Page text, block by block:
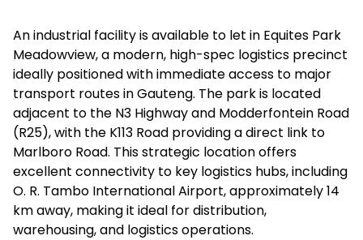
An industrial facility is available to let in Equites Park
Meadowview, a modern, high-spec logistics precinct
ideally positioned with immediate access to major
transport routes in Gauteng. The park is located
adjacent to the N3 Highway and Modderfontein Road
(R25), with the K113 Road providing a direct link to
Marlboro Road. This strategic location offers
excellent connectivity to key logistics hubs, including
O. R. Tambo International Airport, approximately 14
km away, making it ideal for distribution,
warehousing, and logistics operations.